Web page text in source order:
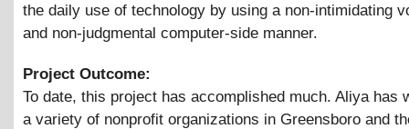
the daily use of technology by using a non-intimidating
and non-judgmental computer-side manner.
Project Outcome:
To date, this project has accomplished much. Aliya has
a variety of nonprofit organizations in Greensboro and